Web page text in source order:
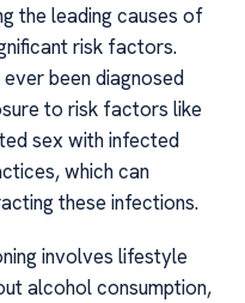
the leading causes of
risk factors.
been diagnosed
to risk factors like
sex with infected
which can
these infections.
involves lifestyle
alcohol consumption,